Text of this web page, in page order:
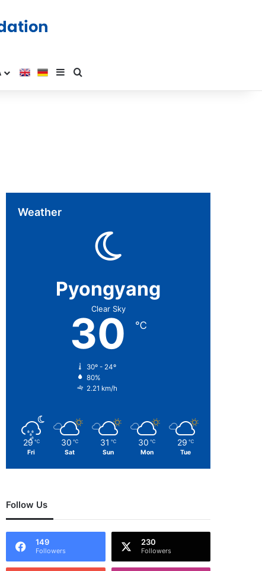
Weather
Pyongyang
Clear Sky
30 ℃
30º - 24º
80%
2.21 km/h
29 ℃
Fri
30 ℃
Sat
31 ℃
Sun
30 ℃
Mon
29 ℃
Tue
Follow Us
149
Followers
230
Followers